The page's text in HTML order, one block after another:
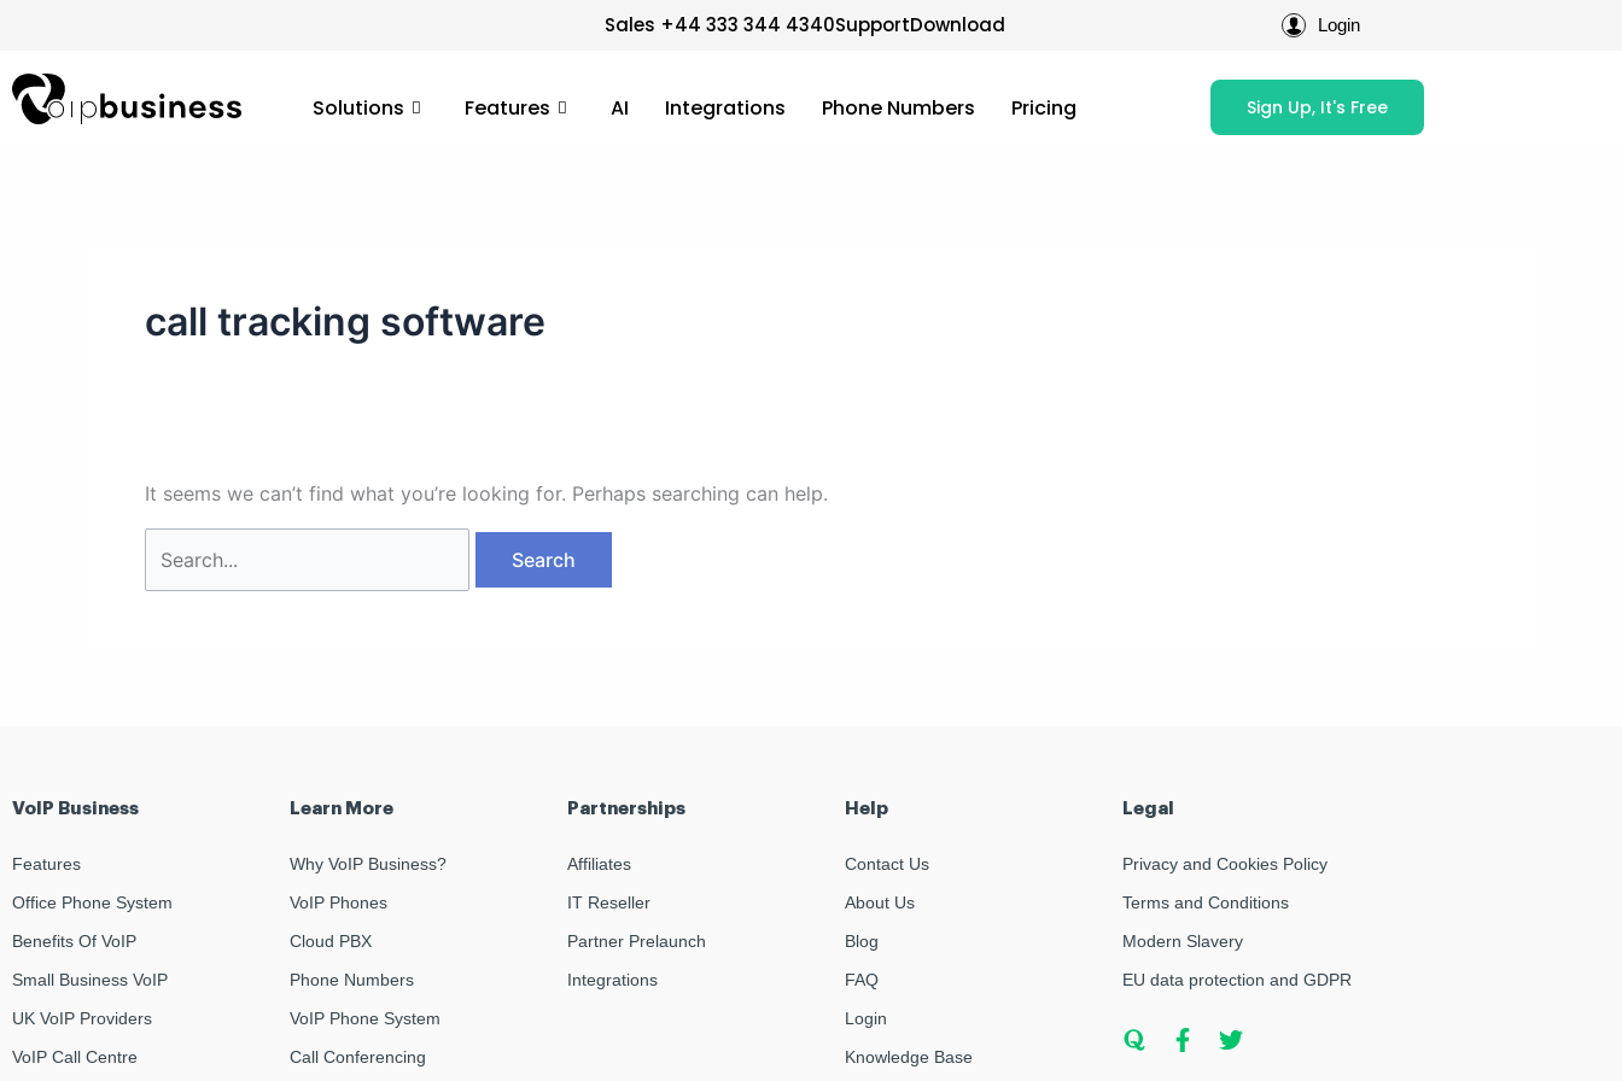
content
Sales +44 333 344 4340SupportDownload Login
Solutions Features AI Integrations Phone Numbers Pricing Sign Up, It's Free
call tracking software
It seems we can’t find what you’re looking for. Perhaps searching can help.
VoIP Business
Features
Office Phone System
Benefits Of VoIP
Small Business VoIP
UK VoIP Providers
VoIP Call Centre
Learn More
Why VoIP Business?
VoIP Phones
Cloud PBX
Phone Numbers
VoIP Phone System
Call Conferencing
Partnerships
Affiliates
IT Reseller
Partner Prelaunch
Integrations
Help
Contact Us
About Us
Blog
FAQ
Login
Knowledge Base
Legal
Privacy and Cookies Policy
Terms and Conditions
Modern Slavery
EU data protection and GDPR
u
o
a
c
w
i